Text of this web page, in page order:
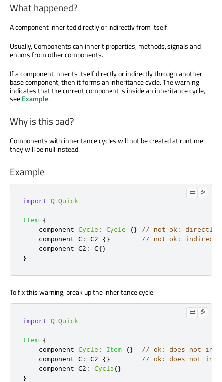
What happened?
A component inherited directly or indirectly from itself.
Usually, Components can inherit properties, methods, signals and
enums from other components.
If a component inherits itself directly or indirectly through another
base component, then it forms an inheritance cycle. The warning
indicates that the current component is inside an inheritance cycle,
seeExample.
Why is this bad?
Components with inheritance cycles will not be created at runtime:
they will be null instead.
Example
import QtQuick
Item {
    component
Cycle : Cycle {}
// not ok: directly
    component C
: C2 {}
// not ok:
    component C2
: C{}
}
To fix this warning, break up the inheritance cycle:
import QtQuick
Item {
    component
Cycle : Item {}
// ok: does not
    component C
: C2 {}
// ok: does not
    component C2
: Cycle{}
}